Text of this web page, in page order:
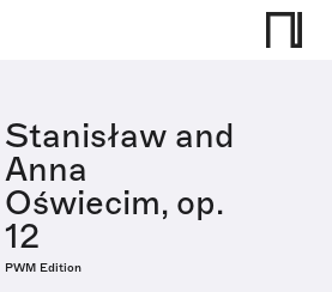
Stanisław and
Anna
Oświecim, op.
12
PWM Edition